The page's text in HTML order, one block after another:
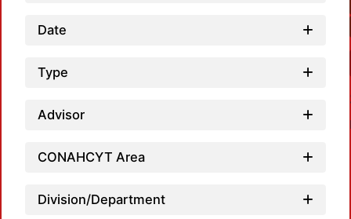
Date
Type
Advisor
CONAHCYT Area
Division/Department